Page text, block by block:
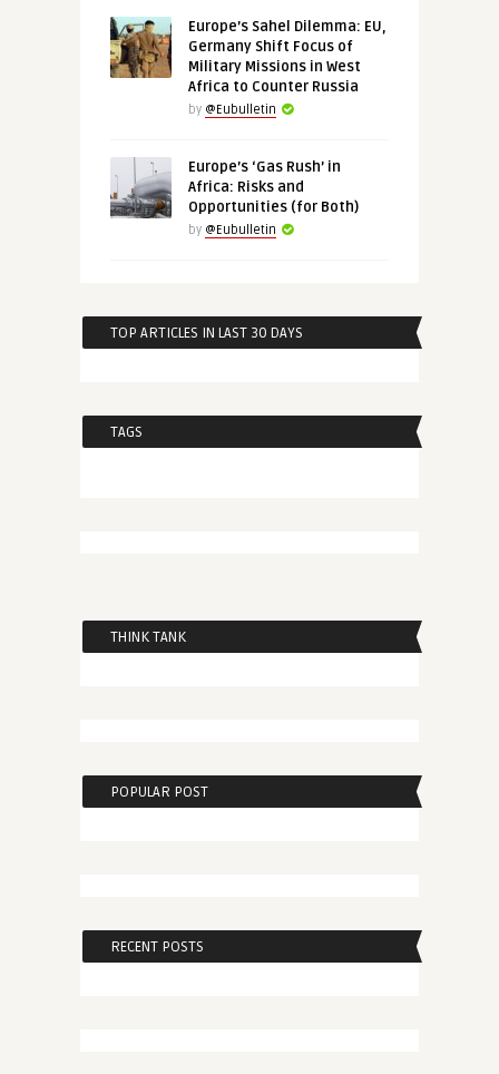
Europe’s Sahel Dilemma: EU,
Germany Shift Focus of
Military Missions in West
Africa to Counter Russia
by @Eubulletin
Europe’s ‘Gas Rush’ in
Africa: Risks and
Opportunities (for Both)
by @Eubulletin
TOP ARTICLES IN LAST 30 DAYS
TAGS
THINK TANK
POPULAR POST
RECENT POSTS